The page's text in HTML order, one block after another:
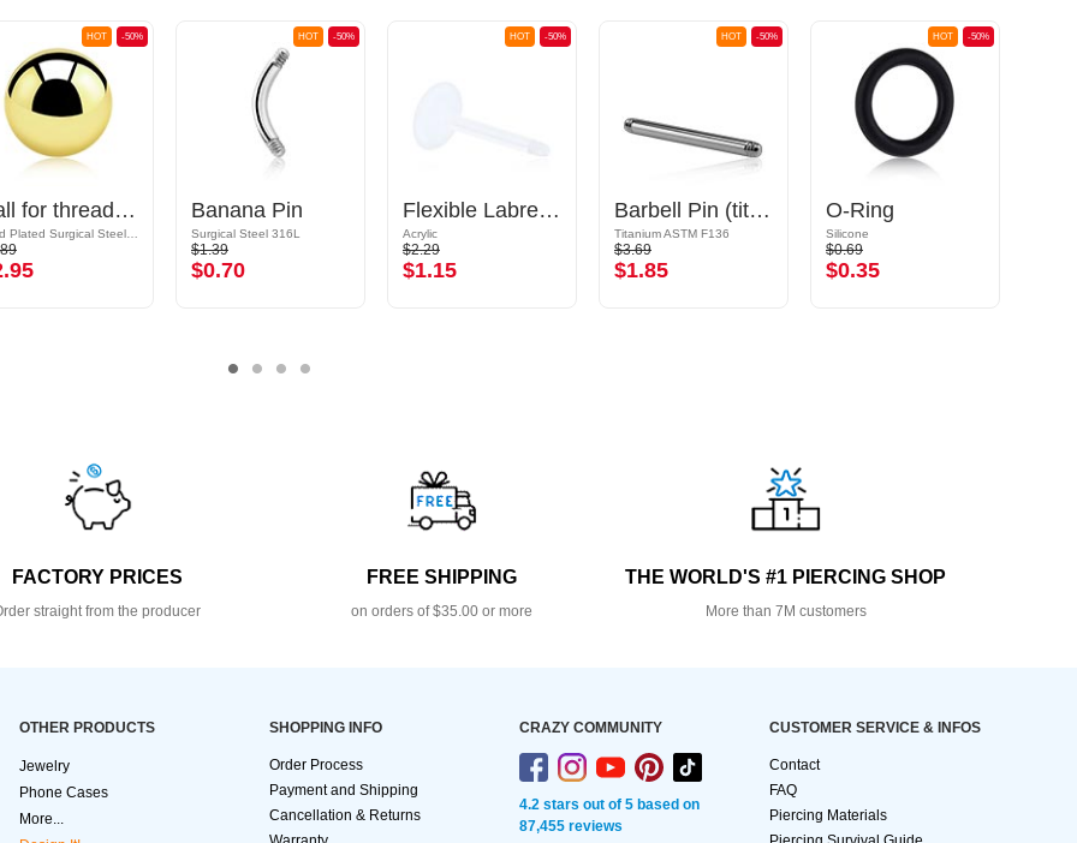
-50%
HOT
Ball for threaded pins (surgical steel, gold, shiny finish)
-50%
HOT
Banana Pin
Surgical Steel 316L
$1.39
$0.70
-50%
HOT
Flexible Labret Pin (acrylic, various colours)
Acrylic
$2.29
$1.15
-50%
HOT
Barbell Pin (titanium, anodised)
Titanium ASTM F136
$3.69
$1.85
-50%
HOT
O-Ring
Silicone
$0.69
$0.35
FACTORY PRICES
straight from the producer
FREE SHIPPING
on orders of $35.00 or more
THE WORLD'S #1 PIERCING SHOP
More than 7M customers
OTHER PRODUCTS
Jewelry
Phone Cases
More...
SHOPPING INFO
Order Process
Payment and Shipping
Cancellation & Returns
CRAZY COMMUNITY
4.2 stars out of 5 based on
87,455 reviews
CUSTOMER SERVICE & INFOS
Contact
FAQ
Piercing Materials